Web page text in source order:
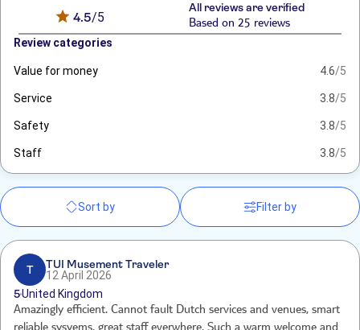
4.5/5
All reviews are verified
Based on 25 reviews
Review categories
Value for money 4.6/5
Service 3.8/5
Safety 3.8/5
Staff 3.8/5
Sort by Filter by
T
TUI Musement Traveler
12 April 2026
5United Kingdom
Amazingly efficient. Cannot fault Dutch services and venues, smart